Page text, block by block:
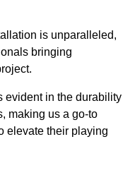
is unparalleled,
bringing
evident in the durability
making us a go-to
elevate their playing